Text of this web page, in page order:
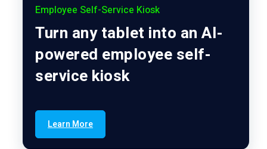
Employee Self-Service Kiosk
Turn any tablet into an AI-
powered employee self-
service kiosk
Learn More